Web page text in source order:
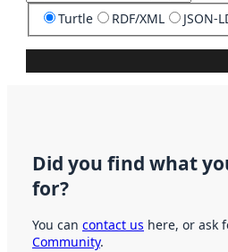
Turtle RDF/XML JSON-
Did you find what
for?
You can contact us here, or ask
Community.